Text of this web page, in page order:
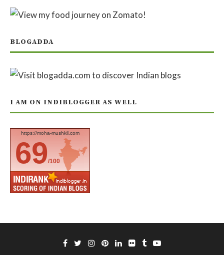
BLOGADDA
I AM ON INDIBLOGGER AS WELL
https://moha-mushkil.com
69/100